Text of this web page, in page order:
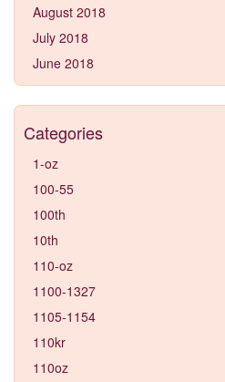
August 2018
July 2018
June 2018
Categories
1-oz
100-55
100th
10th
110-oz
1100-1327
1105-1154
110kr
110oz